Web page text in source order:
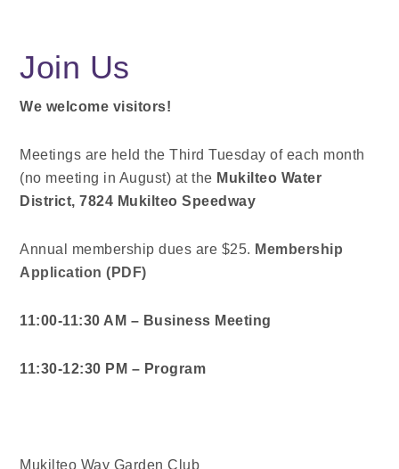
Join Us
We welcome visitors!
Meetings are held the Third Tuesday of each month
(no meeting in August) at the Mukilteo Water
District, 7824 Mukilteo Speedway
Annual membership dues are $25. Membership
Application (PDF)
11:00-11:30 AM – Business Meeting
11:30-12:30 PM – Program
Mukilteo Way Garden Club